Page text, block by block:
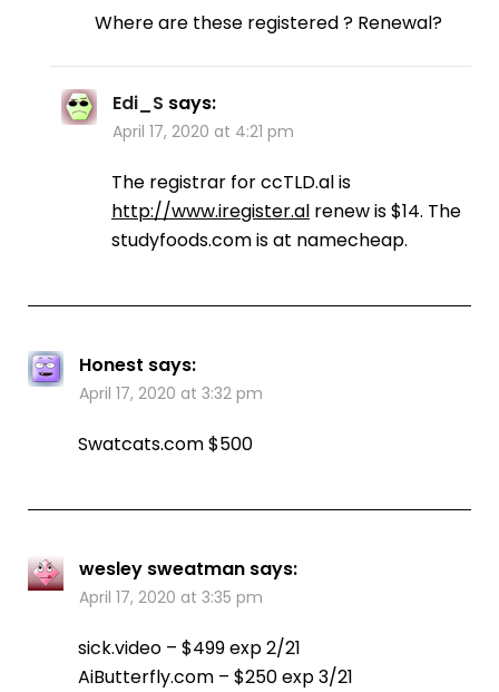
Where are these registered ? Renewal?
Edi_S says:
April 17, 2020 at 4:21 pm
The registrar for ccTLD.al is
http://www.iregister.al renew is $14. The
studyfoods.com is at namecheap.
Honest says:
April 17, 2020 at 3:32 pm
Swatcats.com $500
wesley sweatman says:
April 17, 2020 at 3:35 pm
sick.video – $499 exp 2/21
AiButterfly.com – $250 exp 3/21